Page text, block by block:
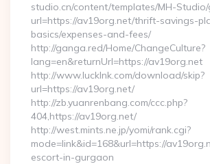
studio.cn/content/templates/MH-
url=https://av19org.net/thrift-savings-
basics/expenses-and-fees/
http://ganga.red/Home/ChangeCulture?
lang=en&returnUrl=https://av19org.net
http://www.lucklnk.com/download/skip?
url=https://av19org.net/
http://zb.yuanrenbang.com/ccc.php?
404,https://av19org.net/
http://west.mints.ne.jp/yomi/rank.cgi?
mode=link&id=168&url=https://
escort-in-gurgaon